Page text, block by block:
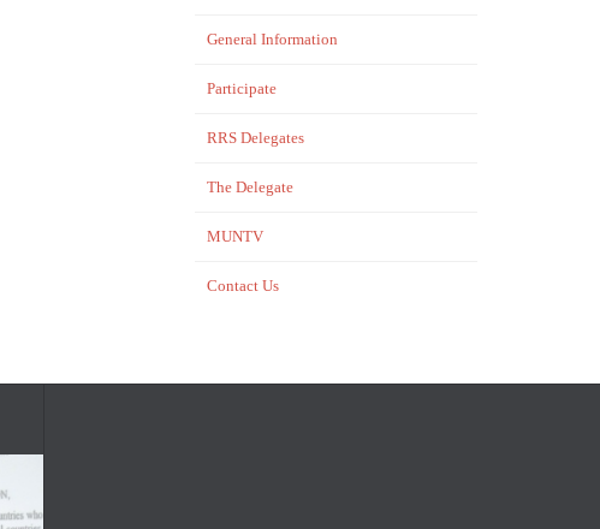
General Information
Participate
RRS Delegates
The Delegate
MUNTV
Contact Us